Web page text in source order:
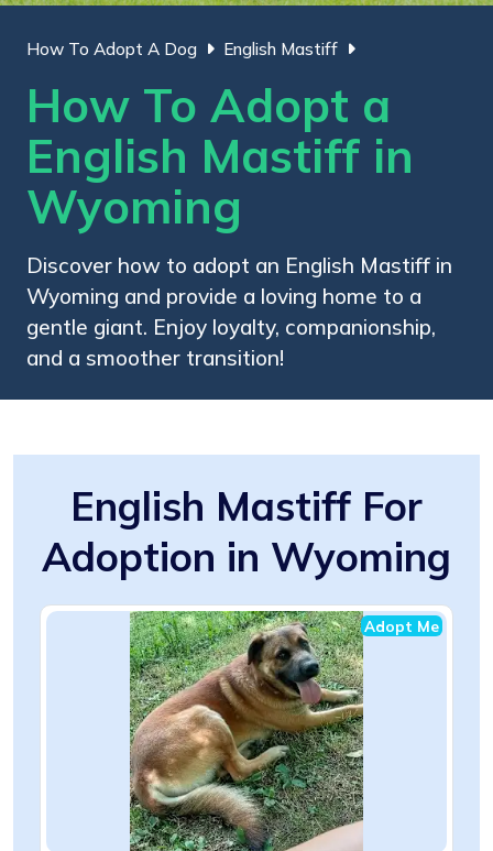
How To Adopt A Dog English Mastiff
How To Adopt a
English Mastiff in
Wyoming
Discover how to adopt an English Mastiff in
Wyoming and provide a loving home to a
gentle giant. Enjoy loyalty, companionship,
and a smoother transition!
English Mastiff For
Adoption in Wyoming
Adopt Me